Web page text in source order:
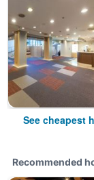
See cheapest
Recommended